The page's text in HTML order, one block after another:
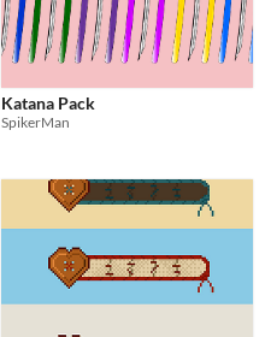
Katana Pack
SpikerMan